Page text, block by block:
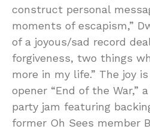
construct personal
moments of escapism,”
of a joyous/sad record
forgiveness, two things
more in my life.” The joy
opener “End of the War,”
party jam featuring
former Oh Sees member